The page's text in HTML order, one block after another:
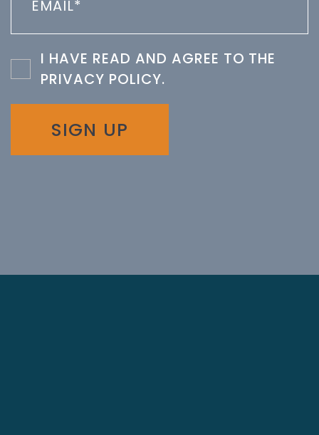
I HAVE READ AND AGREE TO THE
PRIVACY POLICY.
SIGN UP